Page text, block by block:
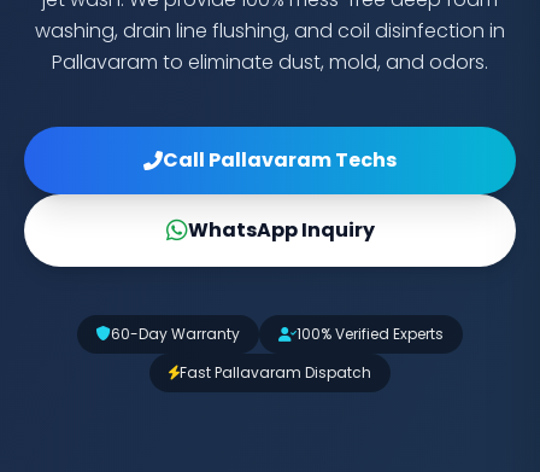
washing, drain line flushing, and coil disinfection in
Pallavaram to eliminate dust, mold, and odors.
Call Pallavaram Techs
WhatsApp Inquiry
60-Day Warranty
100% Verified Experts
Fast Pallavaram Dispatch